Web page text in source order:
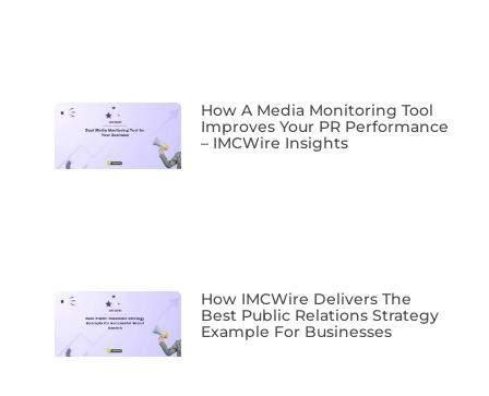
How A Media Monitoring Tool
Improves Your PR Performance
– IMCWire Insights
How IMCWire Delivers The
Best Public Relations Strategy
Example For Businesses